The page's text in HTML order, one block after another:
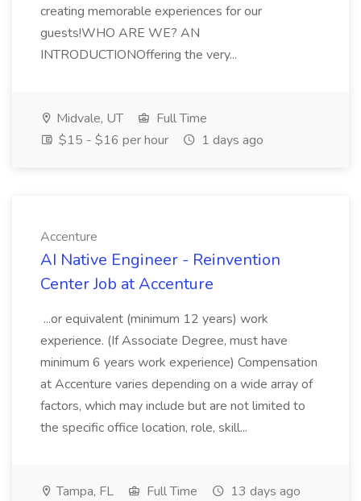
creating memorable experiences for our
guests!WHO ARE WE? AN
INTRODUCTIONOffering the very...
Midvale, UT
Full Time
$15 - $16 per hour
1 days ago
Accenture
AI Native Engineer - Reinvention
Center Job at Accenture
...or equivalent (minimum 12 years) work
experience. (If Associate Degree, must have
minimum 6 years work experience) Compensation
at Accenture varies depending on a wide array of
factors, which may include but are not limited to
the specific office location, role, skill...
Tampa, FL Full Time 13 days ago